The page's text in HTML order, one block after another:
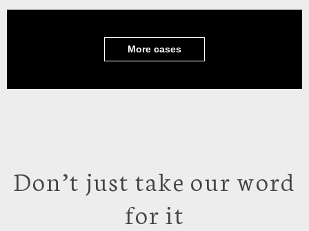
More cases
Don’t just take our word
for it